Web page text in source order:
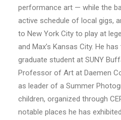
performance art — while the
active schedule of local gigs,
to New York City to play at
and Max’s Kansas City. He
graduate student at SUNY
Professor of Art at Daemen
as leader of a Summer
children, organized through
notable places he has